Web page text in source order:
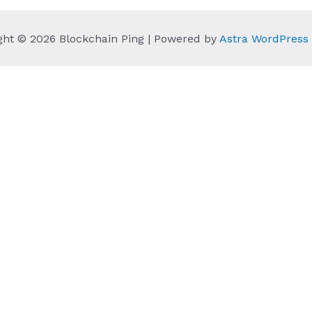
© 2026 Blockchain Ping | Powered by Astra